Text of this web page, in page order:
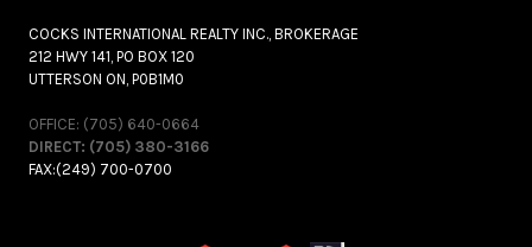
COCKS INTERNATIONAL REALTY INC., BROKERAGE
212 HWY 141, PO BOX 120
UTTERSON ON, P0B1M0
OFFICE: (705) 640-0664
DIRECT: (705) 380-3166
FAX:(249) 700-0700